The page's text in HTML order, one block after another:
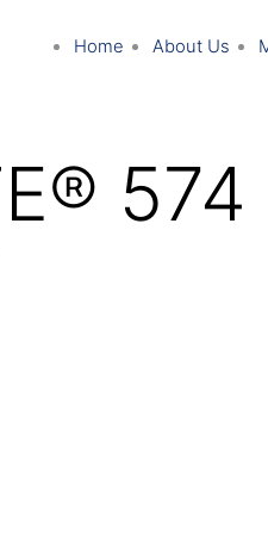
Home About Us
574